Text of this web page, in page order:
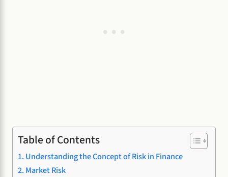
Table of Contents
Understanding the Concept of Risk in Finance
Market Risk